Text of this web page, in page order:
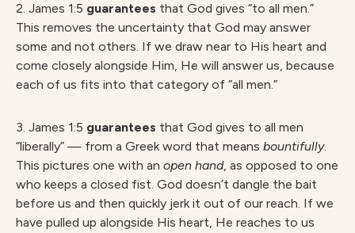
2. James 1:5 guarantees that God gives “to all men.”
This removes the uncertainty that God may answer
some and not others. If we draw near to His heart and
come closely alongside Him, He will answer us, because
each of us fits into that category of “all men.”
3. James 1:5 guarantees that God gives to all men
“liberally” — from a Greek word that means bountifully.
This pictures one with an open hand, as opposed to one
who keeps a closed fist. God doesn’t dangle the bait
before us and then quickly jerk it out of our reach. If we
have pulled up alongside His heart, He reaches to us